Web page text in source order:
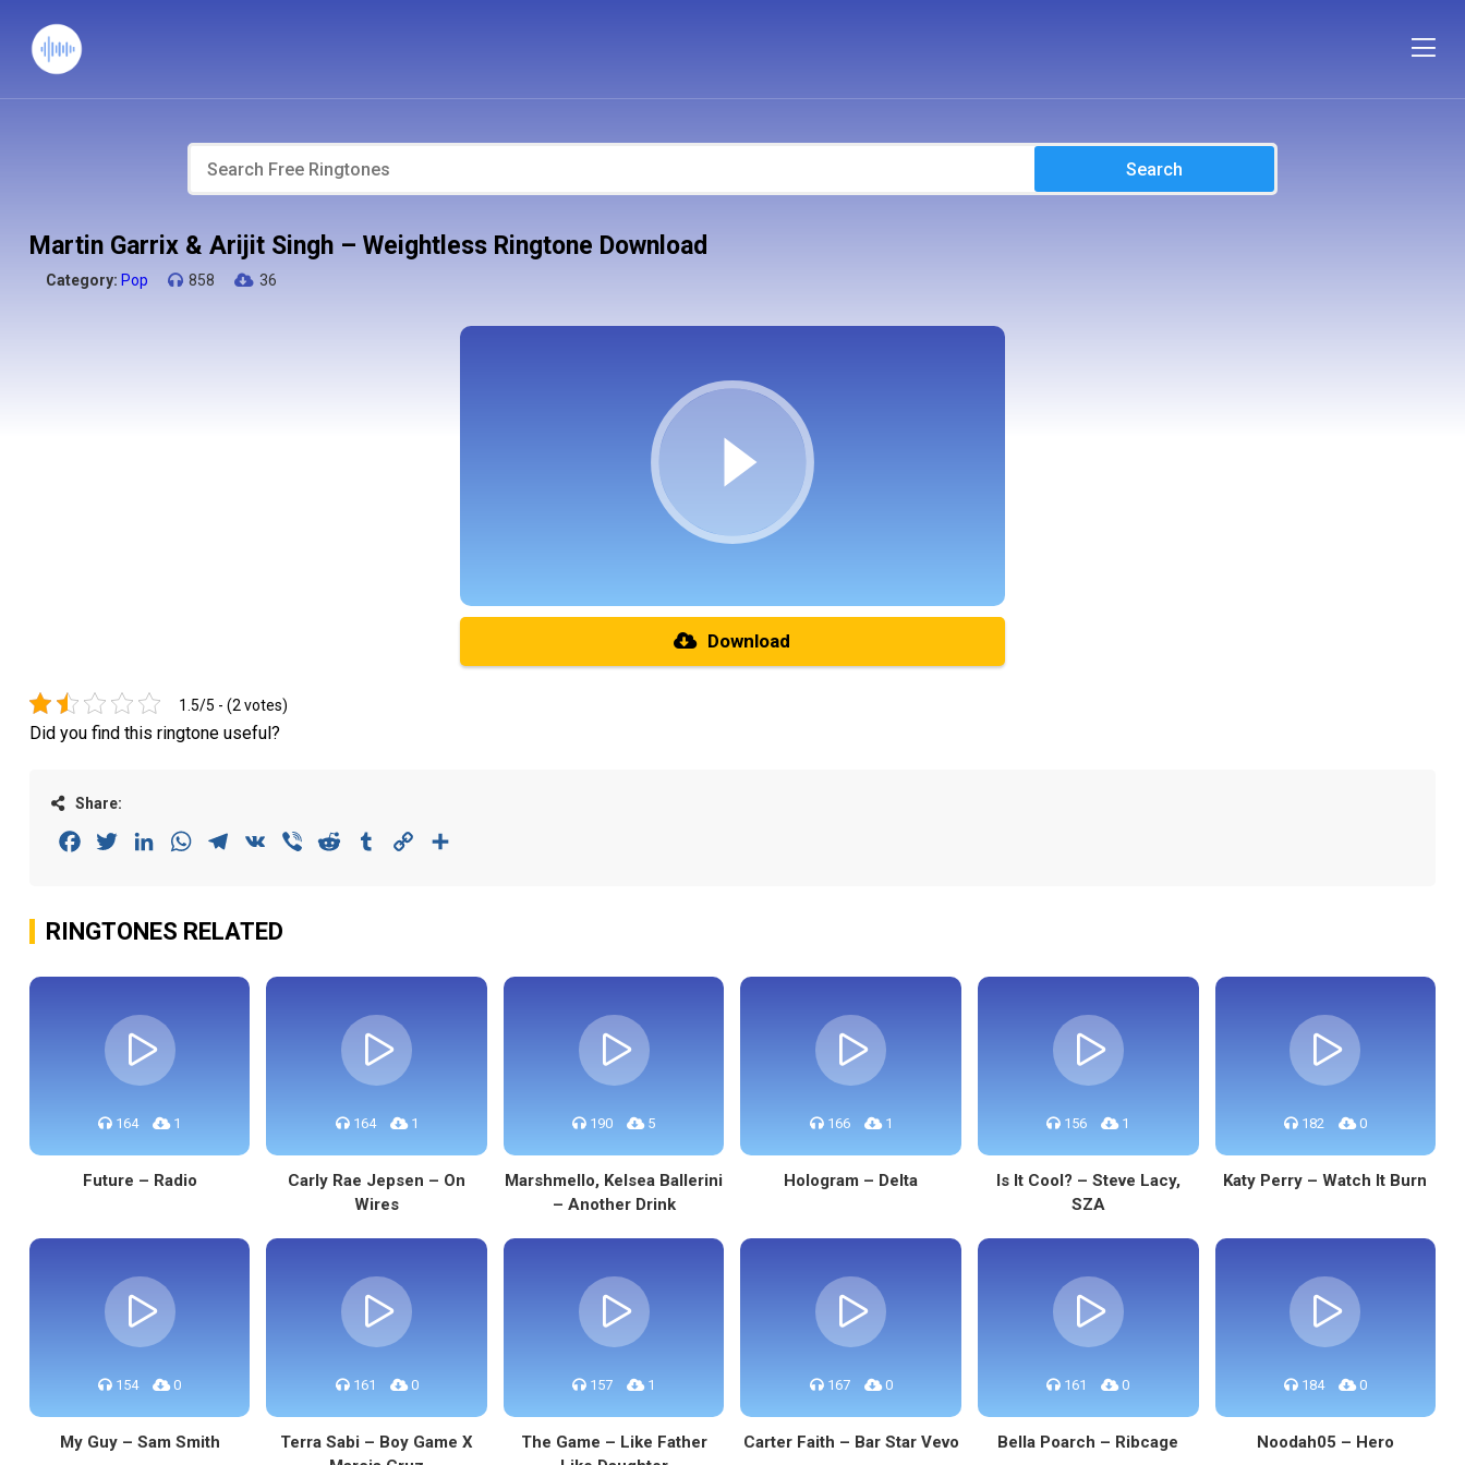
Search
Martin Garrix & Arijit Singh – Weightless Ringtone Download
Category: Pop 858 36
Download
1.5/5 - (2 votes)
Did you find this ringtone useful?
Share:
FacebookTwitterLinkedInWhatsAppTelegram
VK Viber Reddit Tumblr Copy
RINGTONES RELATED
164 1
Future – Radio
164 1
Carly Rae Jepsen – On
Wires
190 5
Marshmello, Kelsea Ballerini
– Another Drink
166 1
Hologram – Delta
156 1
Is It Cool? – Steve Lacy,
SZA
182 0
Katy Perry – Watch It Burn
154 0
My Guy – Sam Smith
161 0
Terra Sabi – Boy Game X
157 1
The Game – Like Father
167 0
Carter Faith – Bar Star Vevo
161 0
Bella Poarch – Ribcage
184 0
Noodah05 – Hero